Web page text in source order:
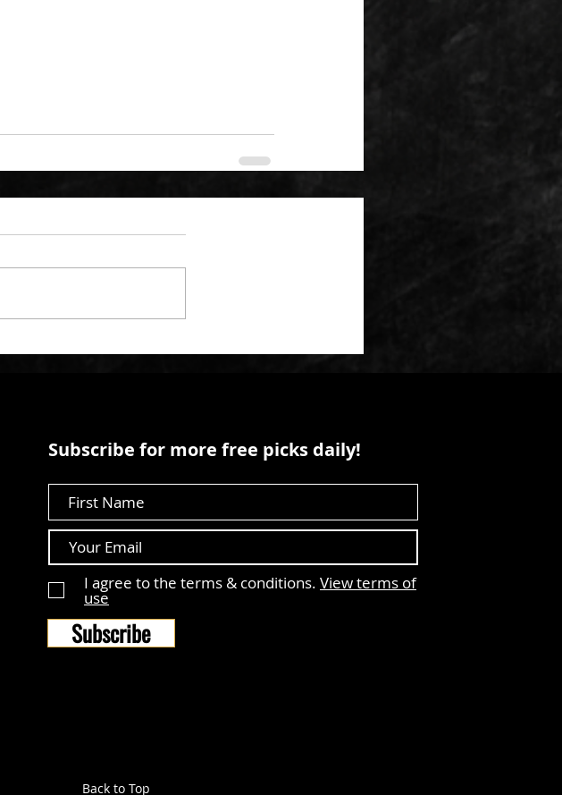
Subscribe for more free picks daily!
I agree to the terms & conditions. View terms of
use
Subscribe
Back to Top